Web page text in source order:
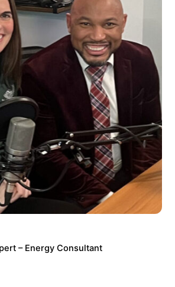
– Energy Consultant